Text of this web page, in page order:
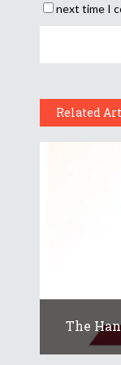
next time I
Related
The